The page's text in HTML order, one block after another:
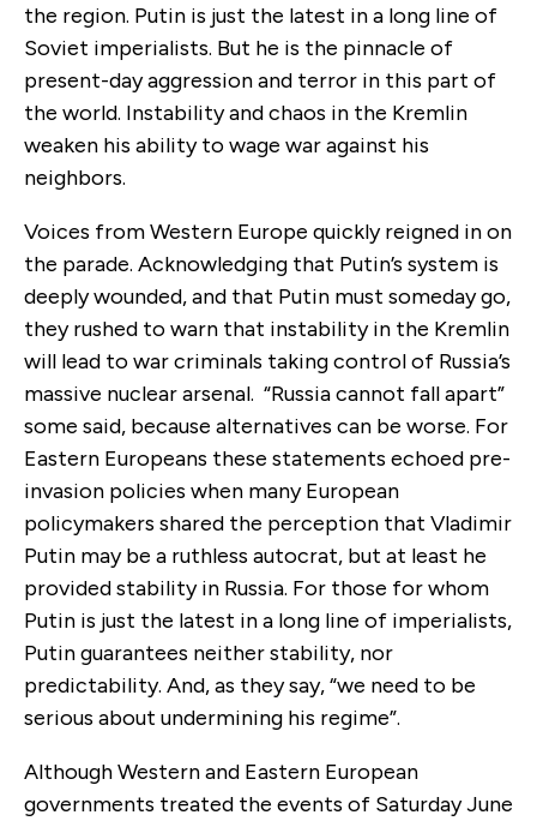
the region. Putin is just the latest in a long line of
Soviet imperialists. But he is the pinnacle of
present-day aggression and terror in this part of
the world. Instability and chaos in the Kremlin
weaken his ability to wage war against his
neighbors.
Voices from Western Europe quickly reigned in on
the parade. Acknowledging that Putin’s system is
deeply wounded, and that Putin must someday go,
they rushed to warn that instability in the Kremlin
will lead to war criminals taking control of Russia’s
massive nuclear arsenal. “Russia cannot fall apart”
some said, because alternatives can be worse. For
Eastern Europeans these statements echoed pre-
invasion policies when many European
policymakers shared the perception that Vladimir
Putin may be a ruthless autocrat, but at least he
provided stability in Russia. For those for whom
Putin is just the latest in a long line of imperialists,
Putin guarantees neither stability, nor
predictability. And, as they say, “we need to be
serious about undermining his regime”.
Although Western and Eastern European
governments treated the events of Saturday June